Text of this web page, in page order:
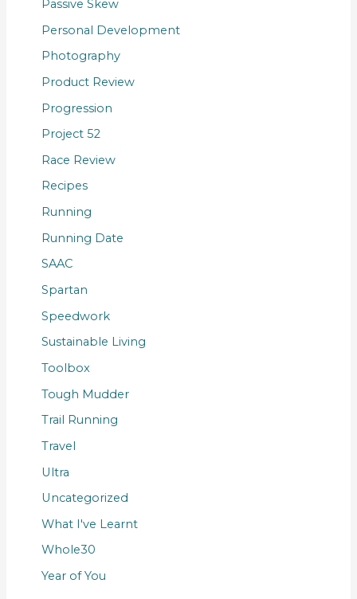
Passive Skew
Personal Development
Photography
Product Review
Progression
Project 52
Race Review
Recipes
Running
Running Date
SAAC
Spartan
Speedwork
Sustainable Living
Toolbox
Tough Mudder
Trail Running
Travel
Ultra
Uncategorized
What I've Learnt
Whole30
Year of You